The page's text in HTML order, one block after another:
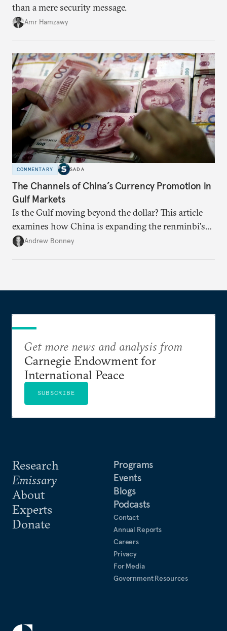
than a mere security message.
Amr Hamzawy
COMMENTARY SADA
The Channels of China’s Currency Promotion in
Gulf Markets
Is the Gulf moving beyond the dollar? This article
examines how China is expanding the renminbi's
role across Gulf markets, what that means for
Andrew Bonney
Research
Emissary
About
Experts
Donate
Programs
Events
Blogs
Podcasts
Contact
Annual Reports
Careers
Privacy
For Media
Government Resources
Get more news and analysis from
Carnegie Endowment for
International Peace
SUBSCRIBE